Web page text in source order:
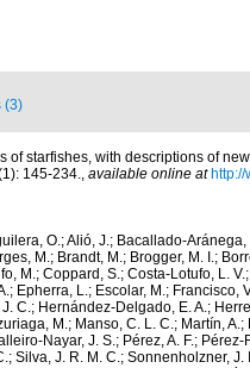
(3)
of starfishes, with descriptions of
145-234., available online at
O.; Alió, J.; Bacallado-
M.; Brandt, M.; Brogger, M. I.;
M.; Coppard, S.; Costa-Lotufo, L.
Epherra, L.; Escolar, M.; Francisco,
C.; Hernández-Delgado, E. A.;
M.; Manso, C. L. C.; Martín, A.;
Nayar, J. S.; Pérez, A. F.; Pérez-
Silva, J. R. M. C.; Sonnenholzner, J.